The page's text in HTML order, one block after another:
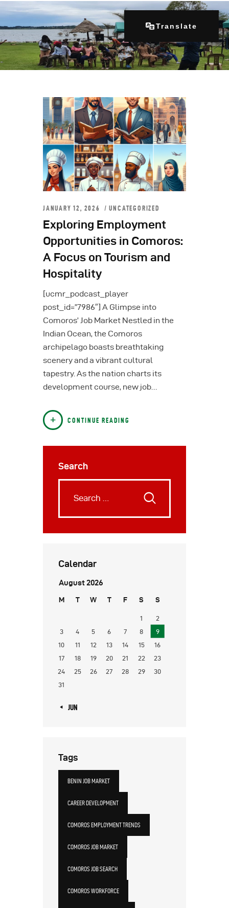
Our Programs
Get Involved
Contacts
Articles
JANUARY 12, 2026 UNCATEGORIZED
Exploring Employment
Opportunities in Comoros:
A Focus on Tourism and
Hospitality
[ucmr_podcast_player
post_id=”7986″] A Glimpse into
Comoros’ Job Market Nestled in the
Indian Ocean, the Comoros
archipelago boasts breathtaking
scenery and a vibrant cultural
tapestry. As the nation charts its
development course, new job…
CONTINUE READING
Search
Calendar
August 2026
M T W T F S S
1
2
3
4 5 6 7 8
9
10
11 12 13 14 15
16
17
18 19 20 21 22
23
24
25 26 27 28 29
30
31
« JUN
Tags
BENIN JOB MARKET
CAREER DEVELOPMENT
COMOROS EMPLOYMENT TRENDS
COMOROS JOB MARKET
COMOROS JOB SEARCH
COMOROS WORKFORCE
Translate